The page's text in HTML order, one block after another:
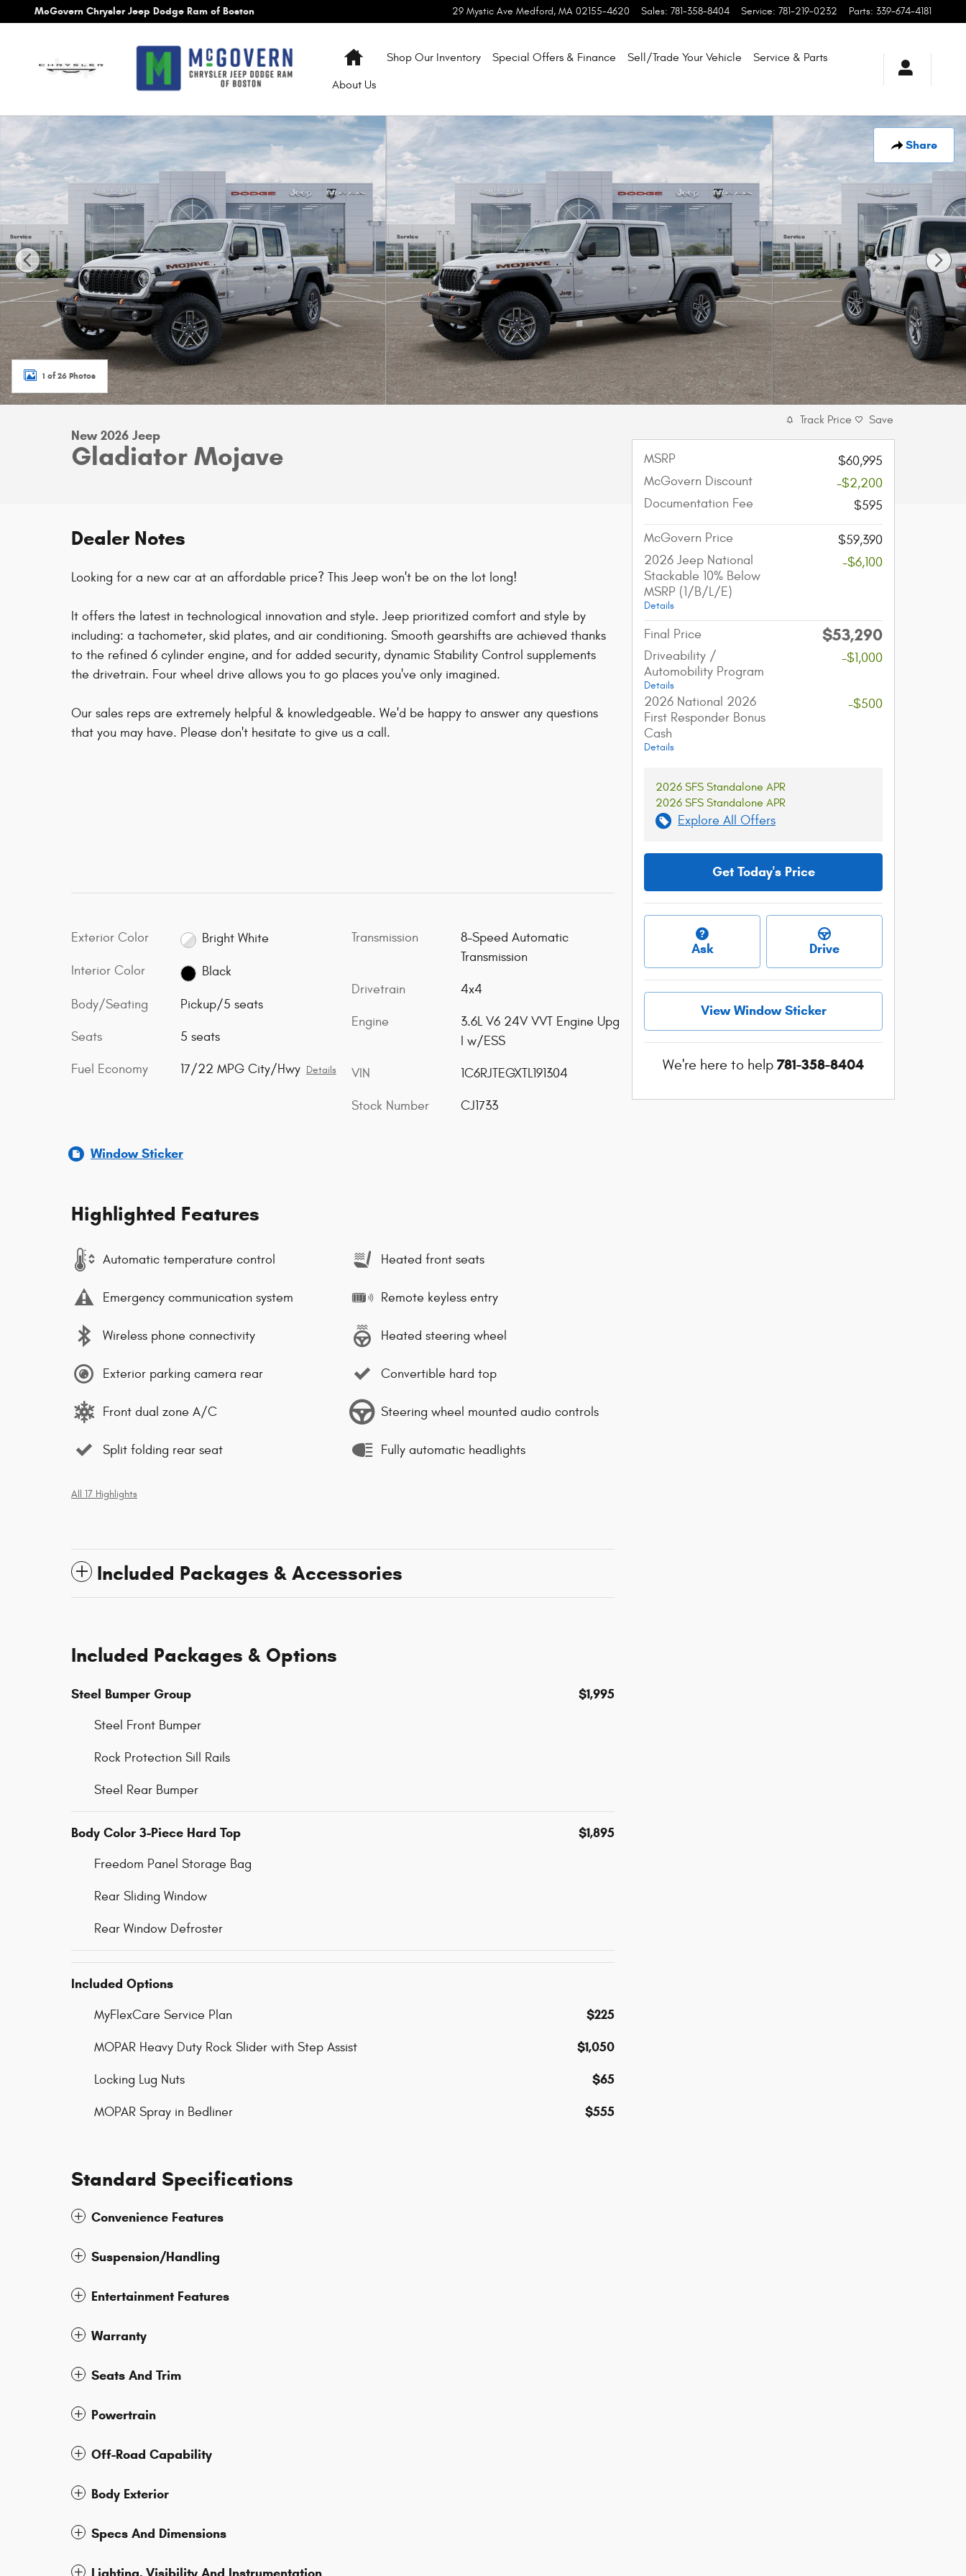
Skip to main content
McGovern Chrysler Jeep Dodge Ram of Boston 29 Mystic Ave Medford, MA 02155-4620 Sales: 781-358-8404 Service: 781-219-0232 Parts: 339-674-4181
HomeShop Our Inventory Special Offers & Finance Sell/Trade Your Vehicle Service & Parts
About Us
Share
New 2026 Jeep Gladiator Mojave Pickup Photo 1 of 26
1 of 26 Photos
New 2026 Jeep
Gladiator Mojave
Dealer Notes
Looking for a new car at an affordable price? This Jeep won't be on the lot long!
It offers the latest in technological innovation and style. Jeep prioritized comfort and style by
including: a tachometer, skid plates, and air conditioning. Smooth gearshifts are achieved thanks
to the refined 6 cylinder engine, and for added security, dynamic Stability Control supplements
the drivetrain. Four wheel drive allows you to go places you've only imagined.
Our sales reps are extremely helpful & knowledgeable. We'd be happy to answer any questions
that you may have. Please don't hesitate to give us a call.
Exterior Color Bright White
Interior Color Black
Body/Seating Pickup/5 seats
Seats 5 seats
Fuel Economy 17/22 MPG City/Hwy Details
Transmission
8-Speed Automatic
Transmission
Drivetrain 4x4
Engine
3.6L V6 24V VVT Engine Upg
I w/ESS
VIN 1C6RJTEGXTL191304
Stock Number CJ1733
Window Sticker
Highlighted Features
Automatic temperature control
Emergency communication system
Wireless phone connectivity
Exterior parking camera rear
Front dual zone A/C
Split folding rear seat
Heated front seats
Remote keyless entry
Heated steering wheel
Convertible hard top
Steering wheel mounted audio controls
Fully automatic headlights
All 17 Highlights
Included Packages & Accessories
Included Packages & Options
Steel Bumper Group $1,995
Steel Front Bumper
Rock Protection Sill Rails
Steel Rear Bumper
Body Color 3-Piece Hard Top $1,895
Freedom Panel Storage Bag
Rear Sliding Window
Rear Window Defroster
Included Options
MyFlexCare Service Plan $225
MOPAR Heavy Duty Rock Slider with Step Assist $1,050
Locking Lug Nuts $65
MOPAR Spray in Bedliner $555
Standard Specifications
Convenience Features
Suspension/Handling
Entertainment Features
Warranty
Seats And Trim
Powertrain
Off-Road Capability
Body Exterior
Specs And Dimensions
Track Price Save
MSRP
$60,995
McGovern Discount
-$2,200
Documentation Fee
$595
McGovern Price
$59,390
2026 Jeep National
Stackable 10% Below
MSRP (1/B/L/E)
Details
-$6,100
Final Price $53,290
Driveability /
Automobility Program
Details
-$1,000
2026 National 2026
First Responder Bonus
Cash
Details
-$500
2026 SFS Standalone APR
2026 SFS Standalone APR
Explore All Offers
Get Today's Price
Ask Drive
View Window Sticker
We're here to help 781-358-8404